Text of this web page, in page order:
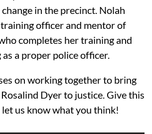
in the precinct. Nolah
training officer and mentor of
completes her training and
a proper police officer.
on working together to bring
Dyer to justice. Give this
let us know what you think!